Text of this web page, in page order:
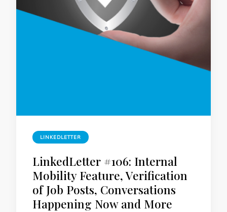
LINKEDLETTER
LinkedLetter #106: Internal
Mobility Feature, Verification
of Job Posts, Conversations
Happening Now and More